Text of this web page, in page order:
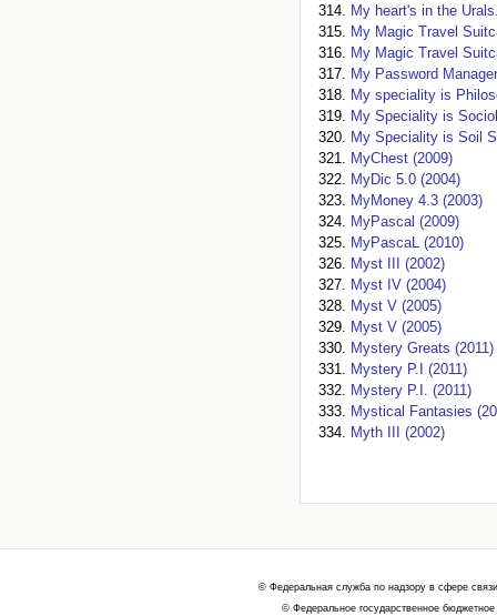
My heart's in the
My Magic Travel
My Magic Travel
My Password
My speciality is
My Speciality is
My Speciality is Soil
MyChest (2009)
MyDic 5.0 (2004)
MyMoney 4.3 (2003)
MyPascal (2009)
MyPascaL (2010)
Myst III (2002)
Myst IV (2004)
Myst V (2005)
Myst V (2005)
Mystery Greats (2011)
Mystery P.I (2011)
Mystery P.I. (2011)
Mystical Fantasies
Myth III (2002)
© Федеральная служба по надзору в сфере
© Федеральное государственное